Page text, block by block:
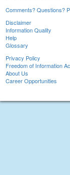
Comments? Questions?
Disclaimer
Information Quality
Help
Glossary
Privacy Policy
Freedom of Information
About Us
Career Opportunities